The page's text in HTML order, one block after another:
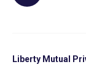
Liberty Mutual